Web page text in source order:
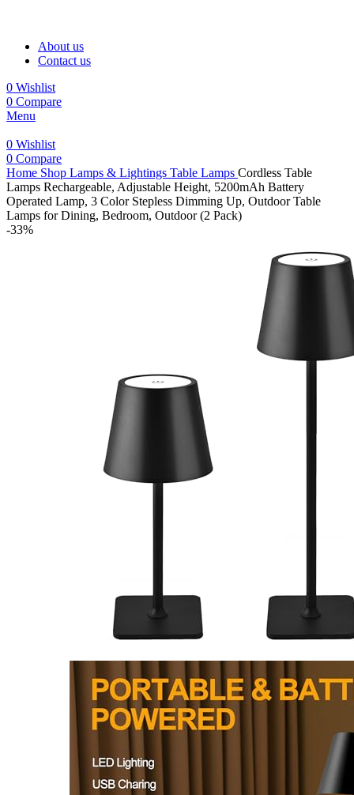
About us
Contact us
0 Wishlist
0 Compare
Menu
0 Wishlist
0 Compare
Home Shop Lamps & Lightings Table Lamps Cordless Table
Lamps Rechargeable, Adjustable Height, 5200mAh Battery
Operated Lamp, 3 Color Stepless Dimming Up, Outdoor Table
Lamps for Dining, Bedroom, Outdoor (2 Pack)
-33%